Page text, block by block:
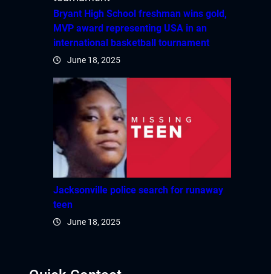
Bryant High School freshman wins gold,
MVP award representing USA in an
international basketball tournament
June 18, 2025
Jacksonville police search for runaway
teen
June 18, 2025